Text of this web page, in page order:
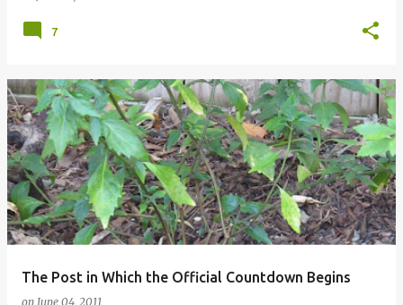
7
The Post in Which the Official Countdown Begins
on June 04, 2011